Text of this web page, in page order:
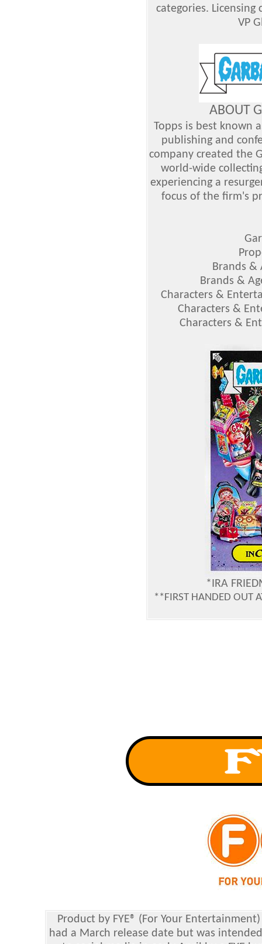
categories. Licensing
VP
ABOUT
Topps is best known
publishing and
company created the
world-wide
experiencing a
focus of the firm's
Brands &
Brands &
Characters &
Characters &
Characters &
*IRA
**FIRST HANDED OUT
Product by FYE® (For Your
had a March release date but was